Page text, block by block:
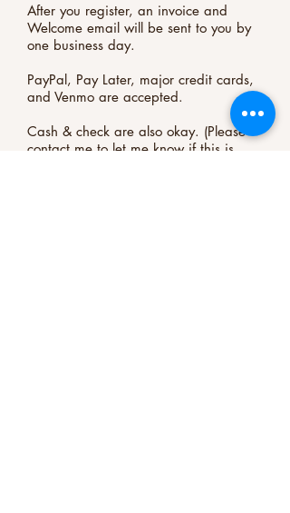
After you register, an invoice and
Welcome email will be sent to you by
one business day.
PayPal, Pay Later, major credit cards,
and Venmo are accepted.
Cash & check are also okay. (Please
contact me to let me know if this is